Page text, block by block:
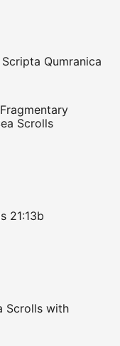
Qumranica
Scrolls
21:13b
Scrolls with